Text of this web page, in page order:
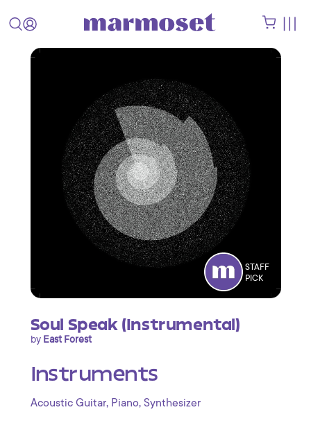
STAFF
PICK
Soul Speak (Instrumental)
by East Forest
Instruments
Acoustic Guitar, Piano, Synthesizer